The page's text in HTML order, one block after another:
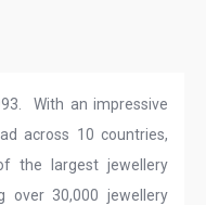
With an impressive
across 10 countries,
the largest jewellery
over 30,000 jewellery